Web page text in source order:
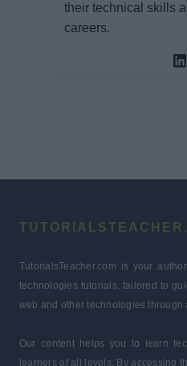
their technical skills
careers.
TutorialsTeacher.com is your
technologies tutorials, tailored to
web and other technologies through
Our content helps you to learn
learners of all levels. By accessing